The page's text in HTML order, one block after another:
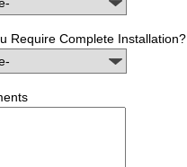
Require Complete Installation?